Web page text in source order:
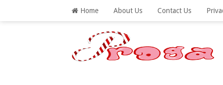
Home About Us Contact Us